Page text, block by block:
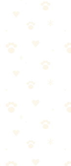
Don't start
Timing
Before you
Mealtimes
During
DIY Puzzle
Muffin Tin Puzzle:
balls. Dog lifts balls
through to find them.